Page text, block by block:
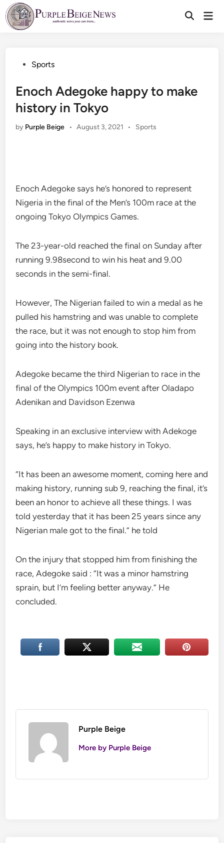
Skip
to
content
PostedSports
Enoch Adegoke happy to make
history in Tokyo
by Purple Beige • August 3, 2021 •
Posted
Sports
Enoch Adegoke says he’s honored to represent
Nigeria in the final of the Men’s 100m race at the
ongoing Tokyo Olympics Games.
The 23-year-old reached the final on Sunday after
running 9.98second to win his heat and 9.00
seconds in the semi-final.
However, The Nigerian failed to win a medal as he
pulled his hamstring and was unable to complete
the race, but it was not enough to stop him from
going into the history book.
Adegoke became the third Nigerian to race in the
final of the Olympics 100m event after Oladapo
Adenikan and Davidson Ezenwa
Speaking in an exclusive interview with Adekoge
says, he’s happy to make history in Tokyo.
“It has been an awesome moment, coming here and
making history, running sub 9, reaching the final, it’s
been an honor to achieve all these things. I was
told yesterday that it has been 25 years since any
Nigerian male got to the final.” he told
On the injury that stopped him from finishing the
race, Adegoke said : “It was a minor hamstring
sprain, but I’m feeling better anyway.” He
concluded.
Purple Beige
More by Purple Beige